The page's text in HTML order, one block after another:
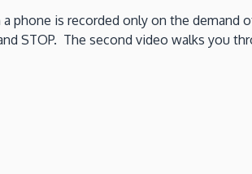
phone is recorded only on the
STOP. The second video walks